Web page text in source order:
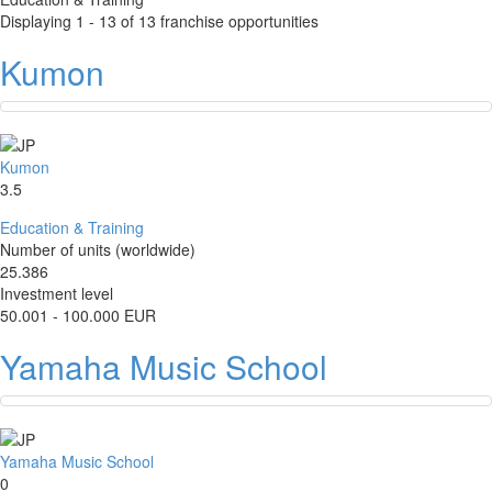
Displaying 1 - 13 of 13 franchise opportunities
Kumon
Kumon
3.5
Education & Training
Number of units (worldwide)
25.386
Investment level
50.001 - 100.000 EUR
Yamaha Music School
Yamaha Music School
0